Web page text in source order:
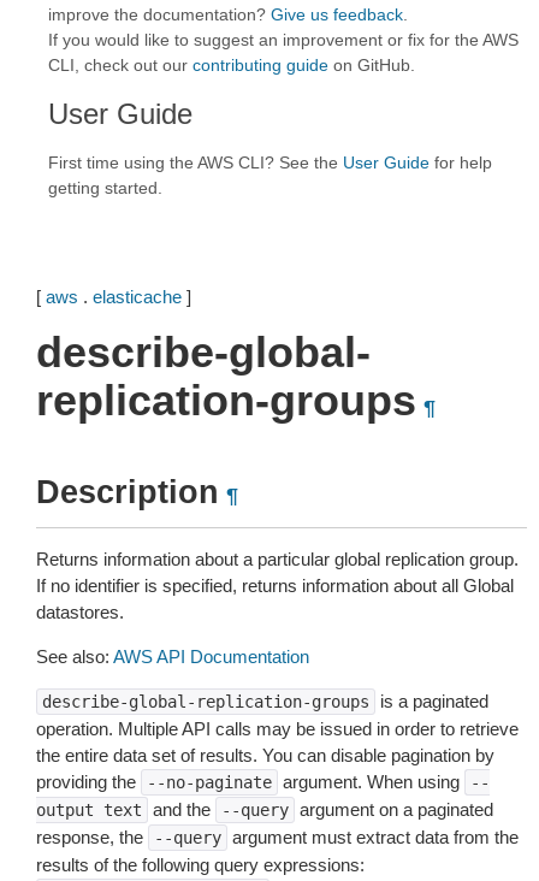
improve the documentation? Give us feedback
If you would like to suggest an improvement or fix for the AWS
CLI, check out our contributing guide on GitHub.
User Guide
First time using the AWS CLI? See the User Guide for help
getting started.
[ aws . elasticache ]
describe-global-
replication-groups ¶
Description ¶
Returns information about a particular global replication group.
If no identifier is specified, returns information about all Global
datastores.
See also: AWS API Documentation
describe-global-replication-groups
is a paginated
operation. Multiple API calls may be issued in order to retrieve
the entire data set of results. You can disable pagination by
providing the
--no-paginate argument. When using
--
output
text and the --query argument on a paginated
response, the
--query argument must extract data from the
results of the following query expressions: